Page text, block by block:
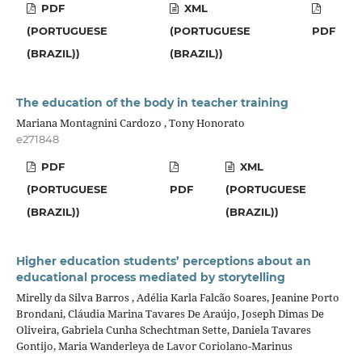
PDF
(PORTUGUESE
(BRAZIL))
XML
(PORTUGUESE
(BRAZIL))
PDF
The education of the body in teacher training
Mariana Montagnini Cardozo , Tony Honorato
e271848
PDF
(PORTUGUESE
(BRAZIL))
PDF
XML
(PORTUGUESE
(BRAZIL))
Higher education students’ perceptions about an
educational process mediated by storytelling
Mirelly da Silva Barros , Adélia Karla Falcão Soares, Jeanine Porto
Brondani, Cláudia Marina Tavares De Araújo, Joseph Dimas De
Oliveira, Gabriela Cunha Schechtman Sette, Daniela Tavares
Gontijo, Maria Wanderleya de Lavor Coriolano-Marinus